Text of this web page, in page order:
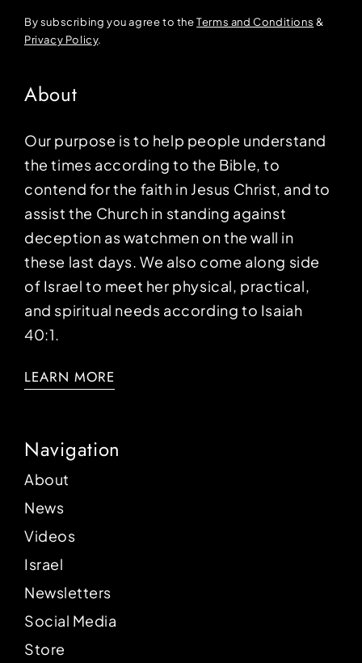
By subscribing you agree to theTerms and Conditions &
Privacy Policy.
About
Our purpose is to help people understand
the times according to the Bible, to
contend for the faith in Jesus Christ, and to
assist the Church in standing against
deception as watchmen on the wall in
these last days. We also come along side
of Israel to meet her physical, practical,
and spiritual needs according to Isaiah
40:1.
LEARN MORE
Navigation
About
News
Videos
Israel
Newsletters
Social Media
Store